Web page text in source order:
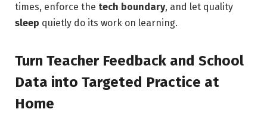
times, enforce the tech boundary, and let quality
sleep quietly do its work on learning.
Turn Teacher Feedback and School
Data into Targeted Practice at
Home